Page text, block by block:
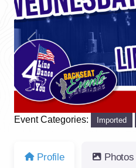
Previous
Event Categories: Imported
Profile Photos